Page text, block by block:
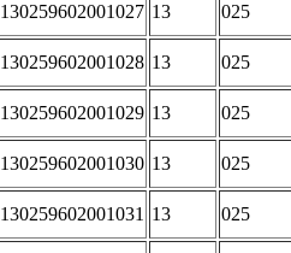
130259602001027 13 025
130259602001028 13 025
130259602001029 13 025
130259602001030 13 025
130259602001031 13 025